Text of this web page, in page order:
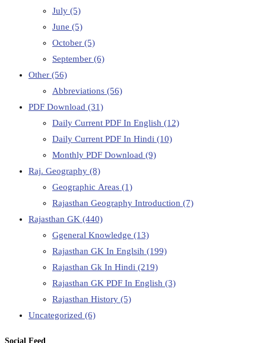
July (5)
June (5)
October (5)
September (6)
Other (56)
Abbreviations (56)
PDF Download (31)
Daily Current PDF In English (12)
Daily Current PDF In Hindi (10)
Monthly PDF Download (9)
Raj. Geography (8)
Geographic Areas (1)
Rajasthan Geography Introduction (7)
Rajasthan GK (440)
Ggeneral Knowledge (13)
Rajasthan GK In Englsih (199)
Rajasthan Gk In Hindi (219)
Rajasthan GK PDF In English (3)
Rajasthan History (5)
Uncategorized (6)
Social Feed